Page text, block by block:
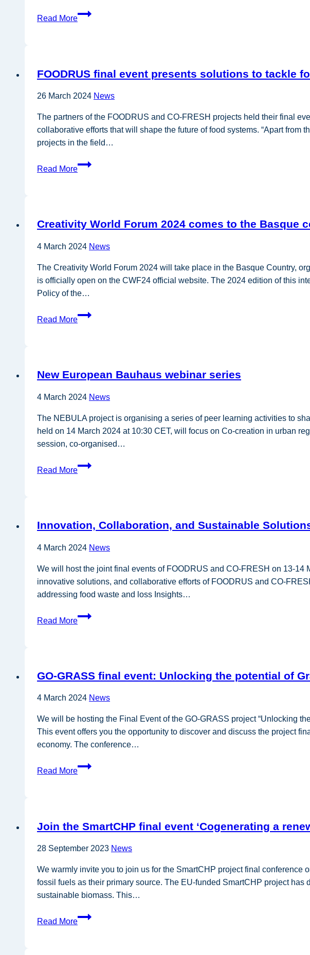
Read More
Opinion:
support
unleash
the
circular
bioeconomy
FOODRUS final event presents solutions to tackle
26 March 2024 News
The partners of the FOODRUS and CO-FRESH projects held their final
collaborative efforts that will shape the future of food systems. “Apart
projects in the field…
Read More
FOODRUS
to
food
losses
and
waste
Creativity World Forum 2024 comes to the Basque
4 March 2024 News
The Creativity World Forum 2024 will take place in the Basque Country,
is officially open on the CWF24 official website. The 2024 edition of this
Policy of the…
Read More
Creativity
to
Basque
country
New European Bauhaus webinar series
4 March 2024 News
The NEBULA project is organising a series of peer learning activities to
held on 14 March 2024 at 10:30 CET, will focus on Co-creation in urban
session, co-organised…
Read More
New
Innovation, Collaboration, and Sustainable
4 March 2024 News
We will host the joint final events of FOODRUS and CO-FRESH on 13-
innovative solutions, and collaborative efforts of FOODRUS and CO-
addressing food waste and loss Insights…
Read More
Innovation,
for
Systems
GO-GRASS final event: Unlocking the potential of
4 March 2024 News
We will be hosting the Final Event of the GO-GRASS project “Unlocking
This event offers you the opportunity to discover and discuss the project
economy. The conference…
Read More
GO-
the
Grass
Join the SmartCHP final event ‘Cogenerating a
28 September 2023 News
We warmly invite you to join us for the SmartCHP project final conference
fossil fuels as their primary source. The EU-funded SmartCHP project
sustainable biomass. This…
Read More
Join